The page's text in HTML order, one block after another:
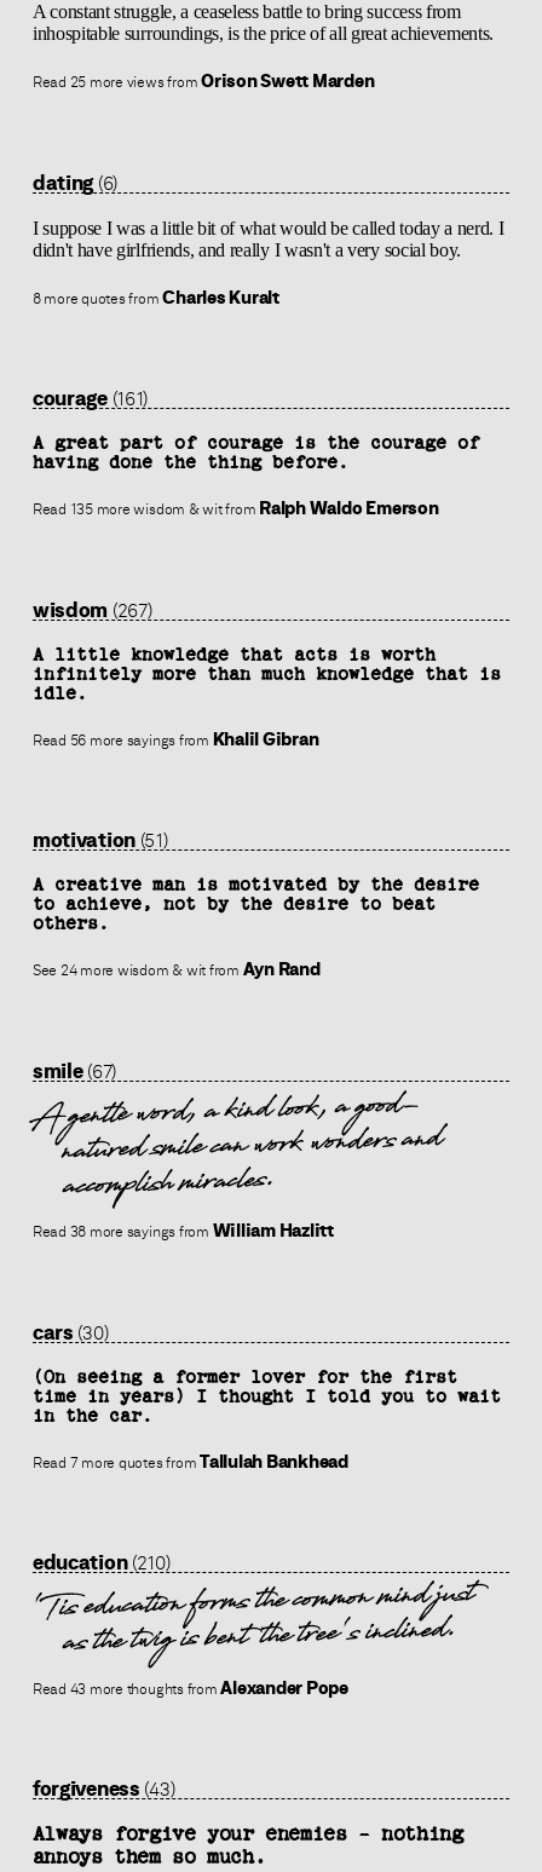
A constant struggle, a ceaseless battle to bring success from
inhospitable surroundings, is the price of all great achievements.
Read 25 more views fromOrison Swett Marden
dating (6)
I suppose I was a little bit of what would be called today a nerd. I
didn't have girlfriends, and really I wasn't a very social boy.
8 more quotes fromCharles Kuralt
courage(161)
A great part of courage is the courage of
having done the thing before.
Read 135 more wisdom & wit from Ralph Waldo Emerson
wisdom (267)
A little knowledge that acts is worth
infinitely more than much knowledge that is
idle.
Read 56 more sayings from Khalil Gibran
motivation(51)
A creative man is motivated by the desire
to achieve, not by the desire to beat
others.
See 24 more wisdom & wit from Ayn Rand
smile(67)
A gentle word, a kind look, a good-
natured smile can work wonders and
accomplish miracles.
Read 38 more sayings from William Hazlitt
cars (30)
(On seeing a former lover for the first
time in years) I thought I told you to wait
in the car.
Read 7 more quotes fromTallulah Bankhead
education(210)
'Tis education forms the common mind just
as the twig is bent the tree's inclined.
Read 43 more thoughts fromAlexander Pope
forgiveness (43)
Always forgive your enemies - nothing
annoys them so much.